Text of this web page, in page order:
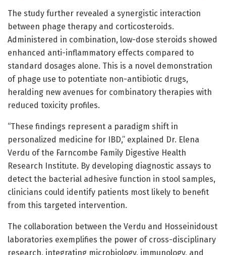
The study further revealed a synergistic interaction
between phage therapy and corticosteroids.
Administered in combination, low-dose steroids showed
enhanced anti-inflammatory effects compared to
standard dosages alone. This is a novel demonstration
of phage use to potentiate non-antibiotic drugs,
heralding new avenues for combinatory therapies with
reduced toxicity profiles.
“These findings represent a paradigm shift in
personalized medicine for IBD,” explained Dr. Elena
Verdu of the Farncombe Family Digestive Health
Research Institute. By developing diagnostic assays to
detect the bacterial adhesive function in stool samples,
clinicians could identify patients most likely to benefit
from this targeted intervention.
The collaboration between the Verdu and Hosseinidoust
laboratories exemplifies the power of cross-disciplinary
research, integrating microbiology, immunology, and